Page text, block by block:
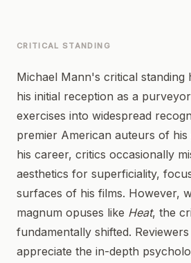
CRITICAL STANDING
Michael Mann's critical standing
his initial reception as a
exercises into widespread
premier American auteurs of his
his career, critics occasionally
aesthetics for superficiality,
surfaces of his films. However,
magnum opuses like Heat, the
fundamentally shifted.
appreciate the in-depth